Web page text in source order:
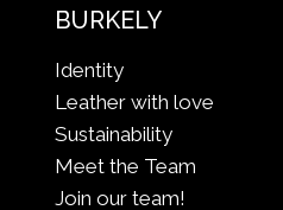
BURKELY
Identity
Leather with love
Sustainability
Meet the Team
Join our team!